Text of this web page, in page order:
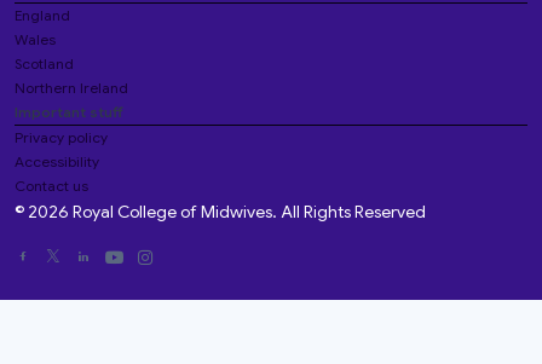
England
Wales
Scotland
Northern Ireland
Important stuff
Privacy policy
Accessibility
Contact us
© 2026 Royal College of Midwives. All Rights Reserved